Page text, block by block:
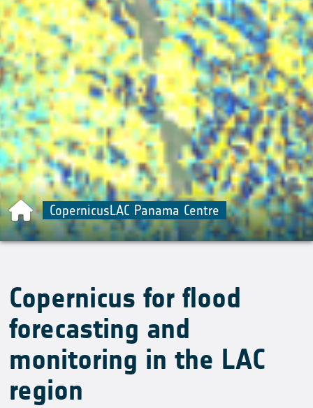
CopernicusLAC Panama Centre
Copernicus for flood
forecasting and
monitoring in the LAC
region